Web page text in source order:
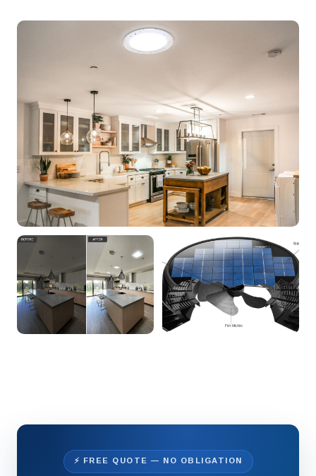
⚡ FREE QUOTE — NO OBLIGATION